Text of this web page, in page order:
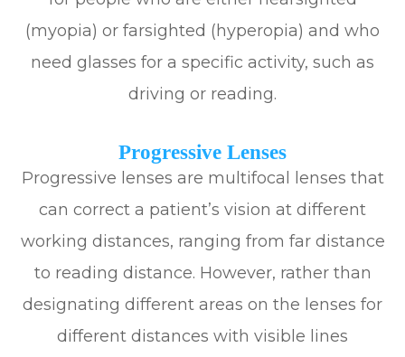
(myopia) or farsighted (hyperopia) and who
need glasses for a specific activity, such as
driving or reading.
Progressive Lenses
Progressive lenses are multifocal lenses that
can correct a patient’s vision at different
working distances, ranging from far distance
to reading distance. However, rather than
designating different areas on the lenses for
different distances with visible lines